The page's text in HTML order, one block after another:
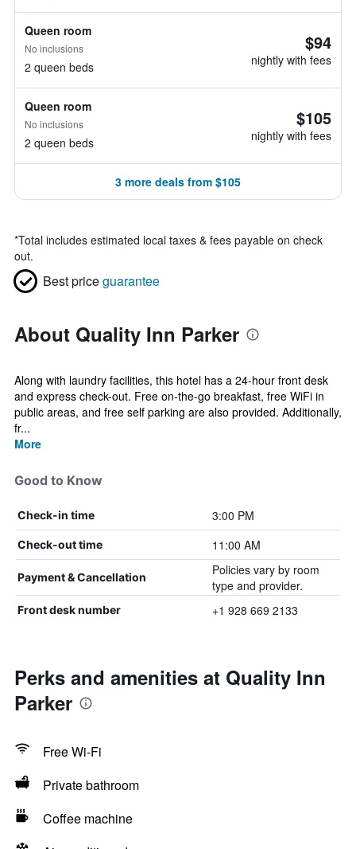
Queen room
No inclusions
2 queen beds
$94
nightly with fees
Queen room
No inclusions
2 queen beds
$105
nightly with fees
3 more deals from $105
*Total includes estimated local taxes & fees payable on check
out.
Best priceguarantee
About Quality Inn Parker
Along with laundry facilities, this hotel has a 24-hour front desk
and express check-out. Free on-the-go breakfast, free WiFi in
public areas, and free self parking are also provided. Additionally,
fr...
More
Good to Know
Check-in time 3:00 PM
Check-out time 11:00 AM
Payment & Cancellation
Policies vary by room
type and provider.
Front desk number +1 928 669 2133
Perks and amenities at Quality Inn
Parker
Free Wi-Fi
Private bathroom
Coffee machine